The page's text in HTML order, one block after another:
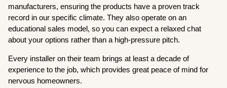
manufacturers, ensuring the products have a proven track
record in our specific climate. They also operate on an
educational sales model, so you can expect a relaxed chat
about your options rather than a high-pressure pitch.
Every installer on their team brings at least a decade of
experience to the job, which provides great peace of mind for
nervous homeowners.